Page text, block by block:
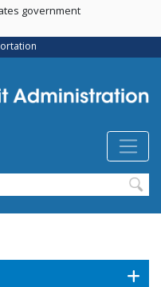
government